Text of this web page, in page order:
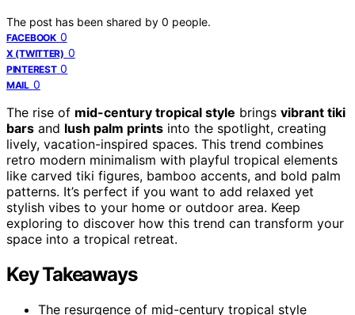
The post has been shared by 0 people.
FACEBOOK 0
X (TWITTER) 0
PINTEREST 0
MAIL 0
The rise of mid-century tropical style brings vibrant tiki
bars and lush palm prints into the spotlight, creating
lively, vacation-inspired spaces. This trend combines
retro modern minimalism with playful tropical elements
like carved tiki figures, bamboo accents, and bold palm
patterns. It’s perfect if you want to add relaxed yet
stylish vibes to your home or outdoor area. Keep
exploring to discover how this trend can transform your
space into a tropical retreat.
Key Takeaways
The resurgence of mid-century tropical style